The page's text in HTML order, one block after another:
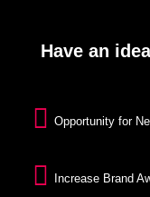
Have an
Opportunity for
Increase Brand